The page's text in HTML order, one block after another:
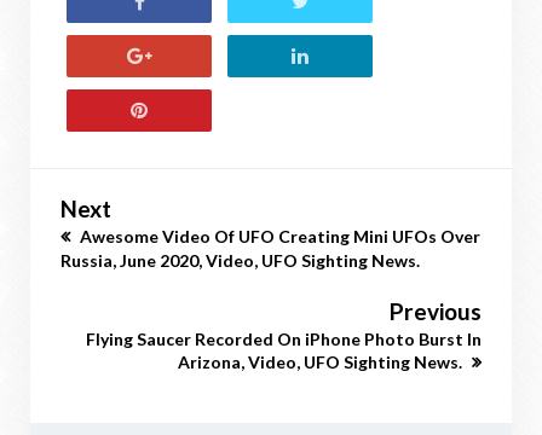
Next
Awesome Video Of UFO Creating Mini UFOs Over
Russia, June 2020, Video, UFO Sighting News.
Previous
Flying Saucer Recorded On iPhone Photo Burst In
Arizona, Video, UFO Sighting News.